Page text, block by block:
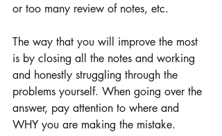
or too many review of notes, etc.
The way that you will improve the most
is by closing all the notes and working
and honestly struggling through the
problems yourself. When going over the
answer, pay attention to where and
WHY you are making the mistake.